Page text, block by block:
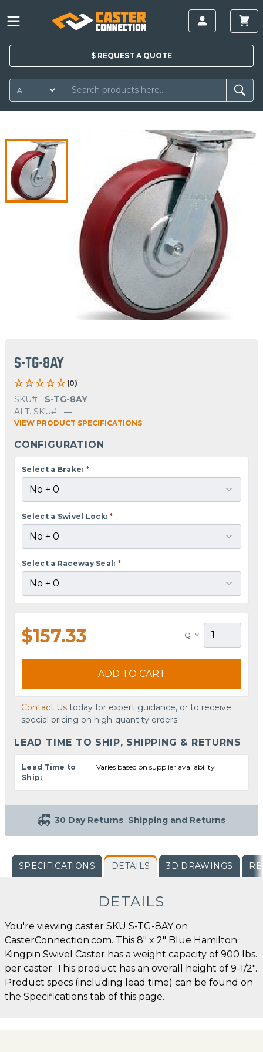
$ REQUEST A QUOTE
S-TG-8AY
(0)
SKU#
S-TG-8AY
ALT. SKU#
—
VIEW PRODUCT SPECIFICATIONS
CONFIGURATION
Select a Brake: *
Select a Swivel Lock: *
Select a Raceway Seal: *
$157.33 QTY
ADD TO CART
Contact Us today for expert guidance, or to receive
special pricing on high-quantity orders.
LEAD TIME TO SHIP, SHIPPING & RETURNS
Lead Time to
Ship:
Varies based on supplier availability
30 Day Returns Shipping and Returns
SPECIFICATIONS DETAILS 3D DRAWINGS
DETAILS
You're viewing caster SKU S-TG-8AY on
CasterConnection.com. This 8" x 2" Blue Hamilton
Kingpin Swivel Caster has a weight capacity of 900 lbs.
per caster. This product has an overall height of 9-1/2".
Product specs (including lead time) can be found on
the Specifications tab of this page.